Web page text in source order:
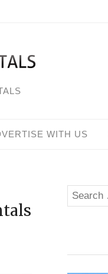
WITH US
Search
for: